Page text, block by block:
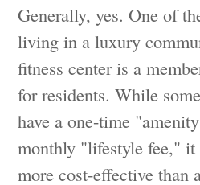
Generally, yes. One of
living in a luxury
fitness center is a
for residents. While
have a one-time
monthly "lifestyle fee," it
more cost-effective than